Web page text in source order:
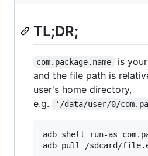
TL;DR;
com.package.name
is
and the file path is
user's home directory,
e.g.
'/data/user/0/
adb shell run-as
adb pull /sdcard/